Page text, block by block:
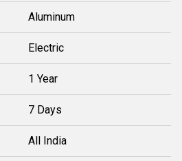
Aluminum
Electric
1 Year
7 Days
All India